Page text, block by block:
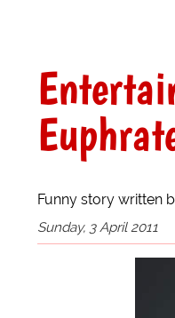
Funny story written
Sunday, 3 April 2011